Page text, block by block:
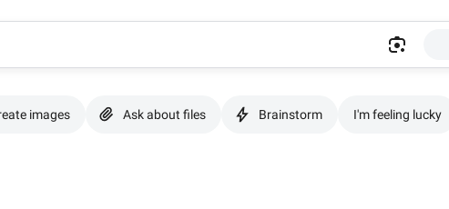
images Ask about files Brainstorm I'm feeling lucky